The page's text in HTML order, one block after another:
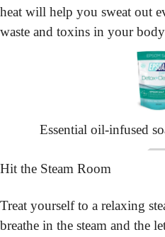
heat will help you sweat out
waste and toxins in your
Essential oil-infused
Hit the Steam Room
Treat yourself to a relaxing
breathe in the steam and the